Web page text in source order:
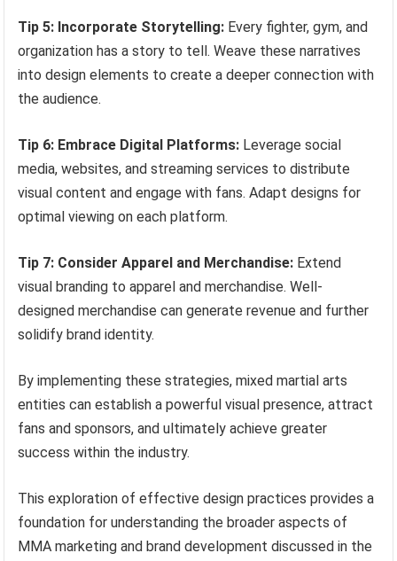
Tip 5: Incorporate Storytelling: Every fighter, gym, and
organization has a story to tell. Weave these narratives
into design elements to create a deeper connection with
the audience.
Tip 6: Embrace Digital Platforms: Leverage social
media, websites, and streaming services to distribute
visual content and engage with fans. Adapt designs for
optimal viewing on each platform.
Tip 7: Consider Apparel and Merchandise: Extend
visual branding to apparel and merchandise. Well-
designed merchandise can generate revenue and further
solidify brand identity.
By implementing these strategies, mixed martial arts
entities can establish a powerful visual presence, attract
fans and sponsors, and ultimately achieve greater
success within the industry.
This exploration of effective design practices provides a
foundation for understanding the broader aspects of
MMA marketing and brand development discussed in the